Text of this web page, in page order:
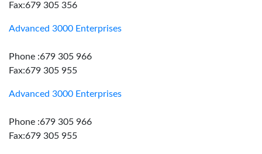
Fax:679 305 356
Advanced 3000 Enterprises
Phone :679 305 966
Fax:679 305 955
Advanced 3000 Enterprises
Phone :679 305 966
Fax:679 305 955